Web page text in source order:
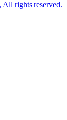
rights reserved.